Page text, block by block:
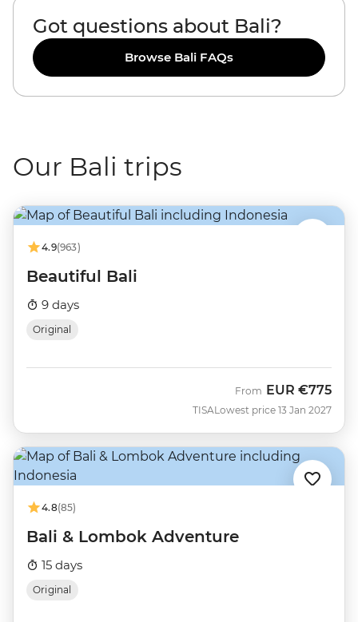
Got questions about Bali?
Browse Bali FAQs
Our Bali trips
4.9(963)
Beautiful Bali
9 days
Original
TISA
From EUR €775
Lowest price 13 Jan 2027
4.8(85)
Bali & Lombok Adventure
15 days
Original